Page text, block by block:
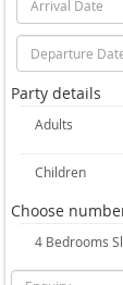
Party details
Choose